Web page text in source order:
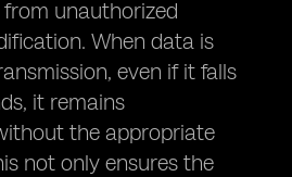
unauthorized
When data is
even if it falls
it remains
the appropriate
not only ensures the